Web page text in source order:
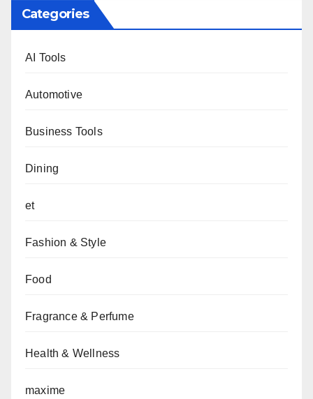
Categories
AI Tools
Automotive
Business Tools
Dining
et
Fashion & Style
Food
Fragrance & Perfume
Health & Wellness
maxime